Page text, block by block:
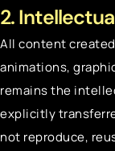
2.
All content
animations,
remains the
explicitly
not reproduce,